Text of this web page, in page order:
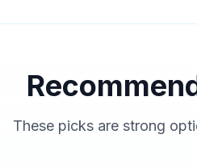
These picks are strong